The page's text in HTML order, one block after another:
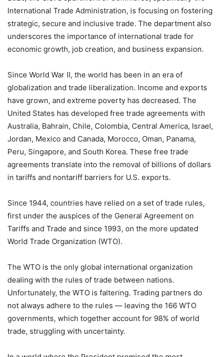
International Trade Administration, is focusing on fostering
strategic, secure and inclusive trade. The department also
underscores the importance of international trade for
economic growth, job creation, and business expansion.
Since World War II, the world has been in an era of
globalization and trade liberalization. Income and exports
have grown, and extreme poverty has decreased. The
United States has developed free trade agreements with
Australia, Bahrain, Chile, Colombia, Central America, Israel,
Jordan, Mexico and Canada, Morocco, Oman, Panama,
Peru, Singapore, and South Korea. These free trade
agreements translate into the removal of billions of dollars
in tariffs and nontariff barriers for U.S. exports.
Since 1944, countries have relied on a set of trade rules,
first under the auspices of the General Agreement on
Tariffs and Trade and since 1993, on the more updated
World Trade Organization (WTO).
The WTO is the only global international organization
dealing with the rules of trade between nations.
Unfortunately, the WTO is faltering. Trading partners do
not always adhere to the rules — leaving the 166 WTO
governments, which together account for 98% of world
trade, struggling with uncertainty.